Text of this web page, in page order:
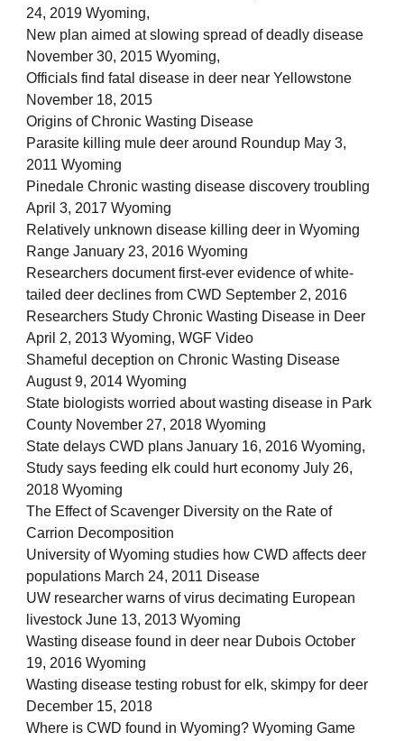
24, 2019 Wyoming,
New plan aimed at slowing spread of deadly disease
November 30, 2015 Wyoming,
Officials find fatal disease in deer near Yellowstone
November 18, 2015
Origins of Chronic Wasting Disease
Parasite killing mule deer around Roundup May 3,
2011 Wyoming
Pinedale Chronic wasting disease discovery troubling
April 3, 2017 Wyoming
Relatively unknown disease killing deer in Wyoming
Range January 23, 2016 Wyoming
Researchers document first-ever evidence of white-
tailed deer declines from CWD September 2, 2016
Researchers Study Chronic Wasting Disease in Deer
April 2, 2013 Wyoming, WGF Video
Shameful deception on Chronic Wasting Disease
August 9, 2014 Wyoming
State biologists worried about wasting disease in Park
County November 27, 2018 Wyoming
State delays CWD plans January 16, 2016 Wyoming,
Study says feeding elk could hurt economy July 26,
2018 Wyoming
The Effect of Scavenger Diversity on the Rate of
Carrion Decomposition
University of Wyoming studies how CWD affects deer
populations March 24, 2011 Disease
UW researcher warns of virus decimating European
livestock June 13, 2013 Wyoming
Wasting disease found in deer near Dubois October
19, 2016 Wyoming
Wasting disease testing robust for elk, skimpy for deer
December 15, 2018
Where is CWD found in Wyoming? Wyoming Game